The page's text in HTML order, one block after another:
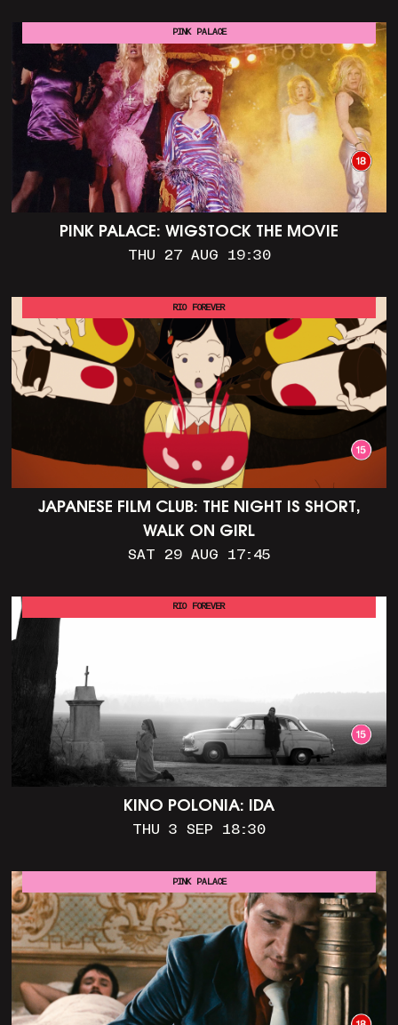
PINK PALACE: WIGSTOCK THE MOVIE
THU 27 AUG 19:30
PINK PALACE
JAPANESE FILM CLUB: THE NIGHT IS SHORT,
WALK ON GIRL
SAT 29 AUG 17:45
RIO FOREVER
KINO POLONIA: IDA
THU 3 SEP 18:30
RIO FOREVER
PINK PALACE